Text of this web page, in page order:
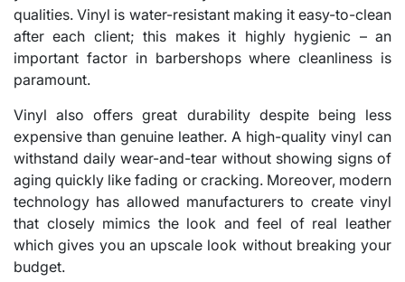
qualities. Vinyl is water-resistant making it easy-to-clean
after each client; this makes it highly hygienic – an
important factor in barbershops where cleanliness is
paramount.
Vinyl also offers great durability despite being less
expensive than genuine leather. A high-quality vinyl can
withstand daily wear-and-tear without showing signs of
aging quickly like fading or cracking. Moreover, modern
technology has allowed manufacturers to create vinyl
that closely mimics the look and feel of real leather
which gives you an upscale look without breaking your
budget.